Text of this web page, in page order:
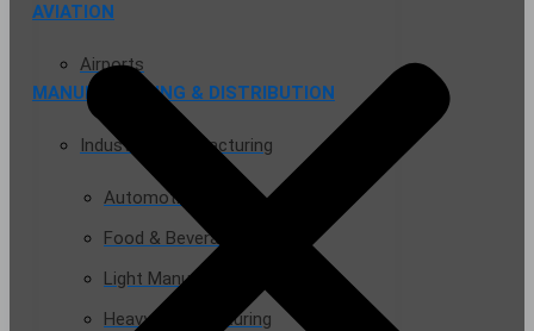
AVIATION
Airports
MANUFACTURING & DISTRIBUTION
Industrial Manufacturing
Automotive
Food & Beverage
Light Manufacturing
Heavy Manufacturing